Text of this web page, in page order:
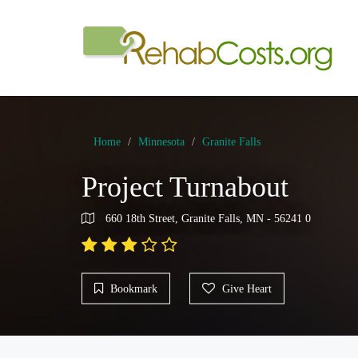
Home Minnesota Granite Falls
Project Turnabout
660 18th Street, Granite Falls, MN - 56241 0
Bookmark Give Heart